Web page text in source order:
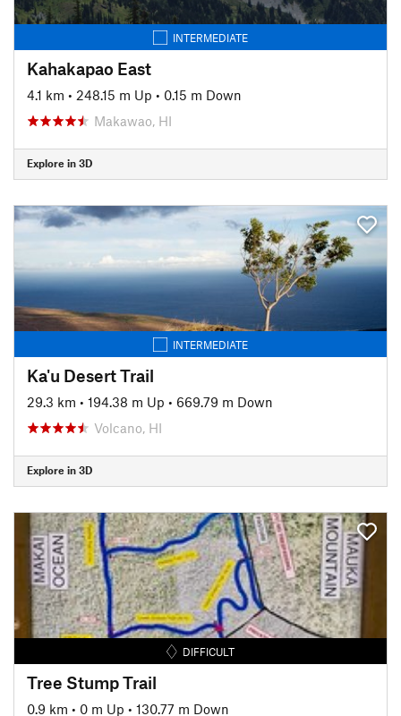
INTERMEDIATE
Kahakapao East
4.1 km • 248.15 m Up • 0.15 m Down
Makawao, HI
Explore in 3D
INTERMEDIATE
Ka'u Desert Trail
29.3 km • 194.38 m Up • 669.79 m Down
Volcano, HI
Explore in 3D
DIFFICULT
Tree Stump Trail
0.9 km • 0 m Up • 130.77 m Down